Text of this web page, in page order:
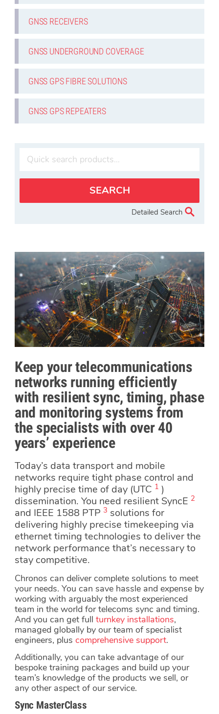
Keep your telecommunications
networks running efficiently
with resilient sync, timing, phase
and monitoring systems from
the specialists with over 40
years’ experience
Today’s data transport and mobile
networks require tight phase control and
highly precise time of day (UTC 1 )
dissemination. You need resilient SyncE 2
and IEEE 1588 PTP 3 solutions for
delivering highly precise timekeeping via
ethernet timing technologies to deliver the
network performance that’s necessary to
stay competitive.
Chronos can deliver complete solutions to meet
your needs. You can save hassle and expense by
working with arguably the most experienced
team in the world for telecoms sync and timing.
And you can get full turnkey installations,
managed globally by our team of specialist
engineers, plus comprehensive support.
Additionally, you can take advantage of our
bespoke training packages and build up your
team’s knowledge of the products we sell, or
any other aspect of our service.
Sync MasterClass
GNSS RECEIVERS
GNSS UNDERGROUND COVERAGE
GNSS GPS FIBRE SOLUTIONS
GNSS GPS REPEATERS
Detailed Search